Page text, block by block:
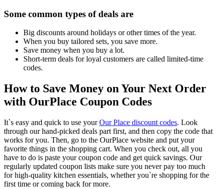
Some common types of deals are
Big discounts around holidays or other times of the year.
When you buy tailored sets, you save more.
Save money when you buy a lot.
Short-term deals for loyal customers are called limited-time
codes.
How to Save Money on Your Next Order
with OurPlace Coupon Codes
It`s easy and quick to use yourOur Place discount codes. Look
through our hand-picked deals part first, and then copy the code that
works for you. Then, go to the OurPlace website and put your
favorite things in the shopping cart. When you check out, all you
have to do is paste your coupon code and get quick savings. Our
regularly updated coupon lists make sure you never pay too much
for high-quality kitchen essentials, whether you`re shopping for the
first time or coming back for more.